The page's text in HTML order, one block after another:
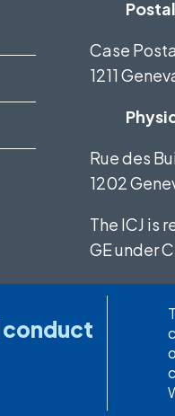
Case
1211
Rue des
1202
The ICJ is
GE under
conduct